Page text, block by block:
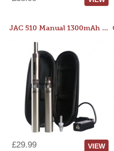
JAC 510 Manual 1300mAh Starter Kit
£29.99 VIEW